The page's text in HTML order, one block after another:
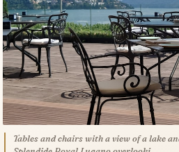
Tables and chairs with a view of a lake